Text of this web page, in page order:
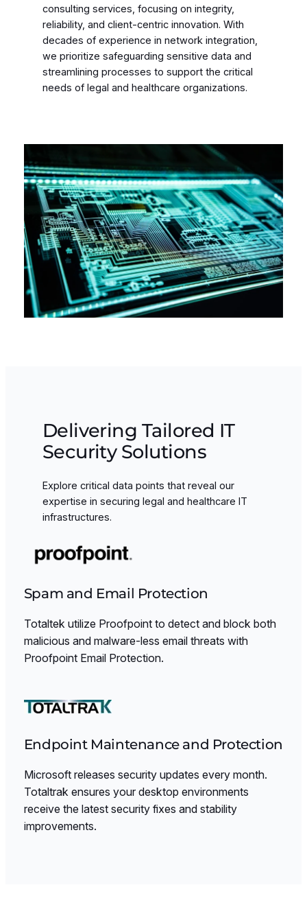
consulting services, focusing on integrity,
reliability, and client-centric innovation. With
decades of experience in network integration,
we prioritize safeguarding sensitive data and
streamlining processes to support the critical
needs of legal and healthcare organizations.
Delivering Tailored IT
Security Solutions
Explore critical data points that reveal our
expertise in securing legal and healthcare IT
infrastructures.
Spam and Email Protection
Totaltek utilize Proofpoint to detect and block both
malicious and malware-less email threats with
Proofpoint Email Protection.
Endpoint Maintenance and Protection
Microsoft releases security updates every month.
Totaltrak ensures your desktop environments
receive the latest security fixes and stability
improvements.